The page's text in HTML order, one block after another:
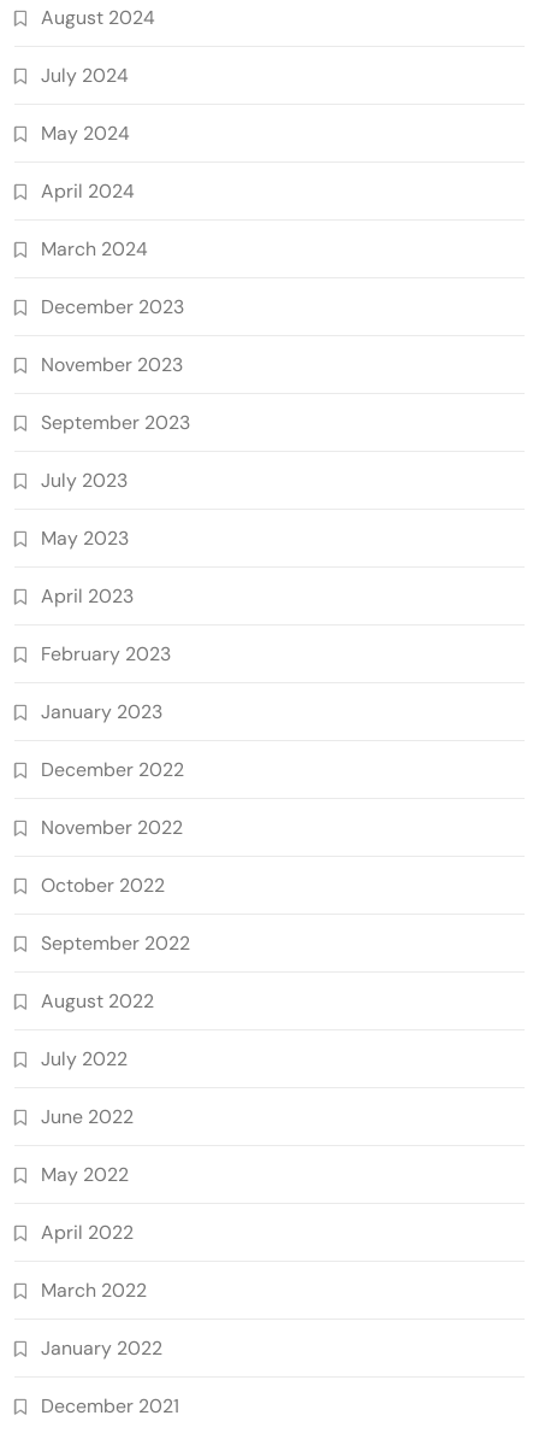
August 2024
July 2024
May 2024
April 2024
March 2024
December 2023
November 2023
September 2023
July 2023
May 2023
April 2023
February 2023
January 2023
December 2022
November 2022
October 2022
September 2022
August 2022
July 2022
June 2022
May 2022
April 2022
March 2022
January 2022
December 2021